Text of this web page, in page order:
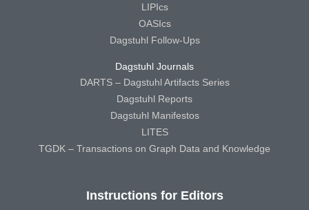
LIPIcs
OASIcs
Dagstuhl Follow-Ups
Dagstuhl Journals
DARTS – Dagstuhl Artifacts Series
Dagstuhl Reports
Dagstuhl Manifestos
LITES
TGDK – Transactions on Graph Data and Knowledge
Instructions for Editors